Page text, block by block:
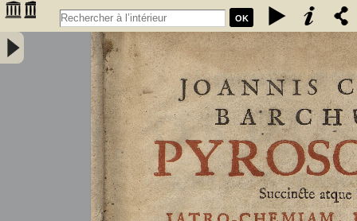
OK
Joannis Conradi Barchusen Pyrosophia, succincte atque breviter
iatro-chemiam, rem metallicam et chryosopoeiam pervestigans.
Opus medicis, physicis, chemicis, pharmacopœis, metallicis & c.
non inutile - Barchusen, Johann Conrad (1666-1723)